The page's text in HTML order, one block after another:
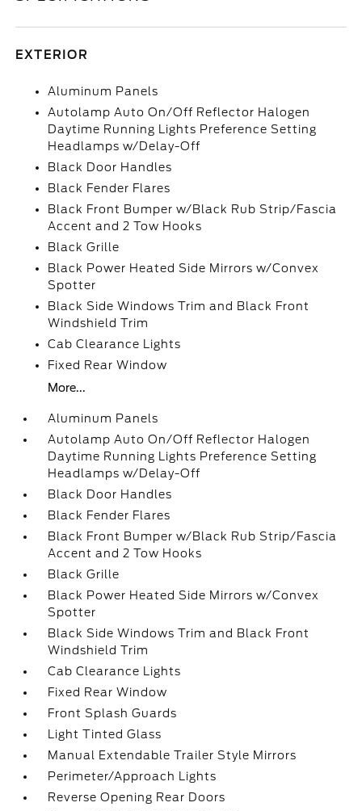
EXTERIOR
Aluminum Panels
Autolamp Auto On/Off Reflector Halogen
Daytime Running Lights Preference Setting
Headlamps w/Delay-Off
Black Door Handles
Black Fender Flares
Black Front Bumper w/Black Rub Strip/Fascia
Accent and 2 Tow Hooks
Black Grille
Black Power Heated Side Mirrors w/Convex
Spotter
Black Side Windows Trim and Black Front
Windshield Trim
Cab Clearance Lights
Fixed Rear Window
More...
Aluminum Panels
Autolamp Auto On/Off Reflector Halogen
Daytime Running Lights Preference Setting
Headlamps w/Delay-Off
Black Door Handles
Black Fender Flares
Black Front Bumper w/Black Rub Strip/Fascia
Accent and 2 Tow Hooks
Black Grille
Black Power Heated Side Mirrors w/Convex
Spotter
Black Side Windows Trim and Black Front
Windshield Trim
Cab Clearance Lights
Fixed Rear Window
Front Splash Guards
Light Tinted Glass
Manual Extendable Trailer Style Mirrors
Perimeter/Approach Lights
Reverse Opening Rear Doors